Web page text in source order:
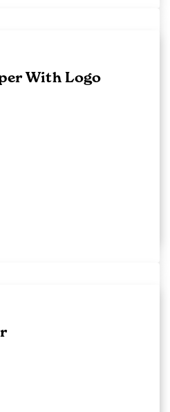
With Logo